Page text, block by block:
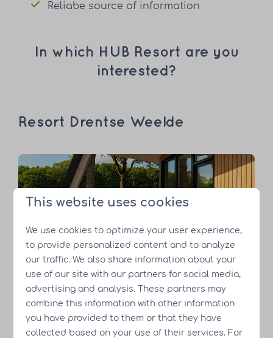
Reliabe source of information
In which HUB Resort are you
interested?
Resort Drentse Weelde
Resort Drentse Weelde
Download the Resort Drentse Weelde
Resort Knuitershoek
This website uses cookies
We use cookies to optimize your user experience,
to provide personalized content and to analyze
our traffic. We also share information about your
use of our site with our partners for social media,
advertising and analysis. These partners may
combine this information with other information
you have provided to them or that they have
collected based on your use of their services. For